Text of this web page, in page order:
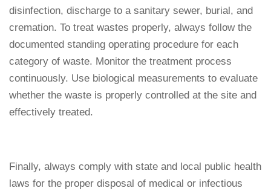
disinfection, discharge to a sanitary sewer, burial, and
cremation. To treat wastes properly, always follow the
documented standing operating procedure for each
category of waste. Monitor the treatment process
continuously. Use biological measurements to evaluate
whether the waste is properly controlled at the site and
effectively treated.
Finally, always comply with state and local public health
laws for the proper disposal of medical or infectious